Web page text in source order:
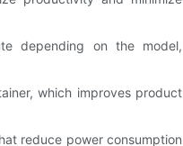
depending on the model,
which improves product
reduce power consumption